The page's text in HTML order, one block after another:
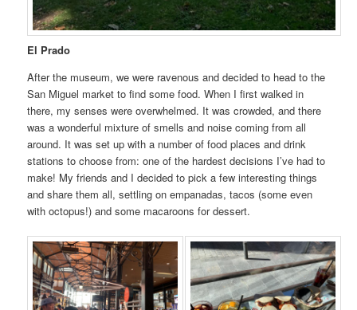
El Prado
After the museum, we were ravenous and decided to head to the
San Miguel market to find some food. When I first walked in
there, my senses were overwhelmed. It was crowded, and there
was a wonderful mixture of smells and noise coming from all
around. It was set up with a number of food places and drink
stations to choose from: one of the hardest decisions I’ve had to
make! My friends and I decided to pick a few interesting things
and share them all, settling on empanadas, tacos (some even
with octopus!) and some macaroons for dessert.